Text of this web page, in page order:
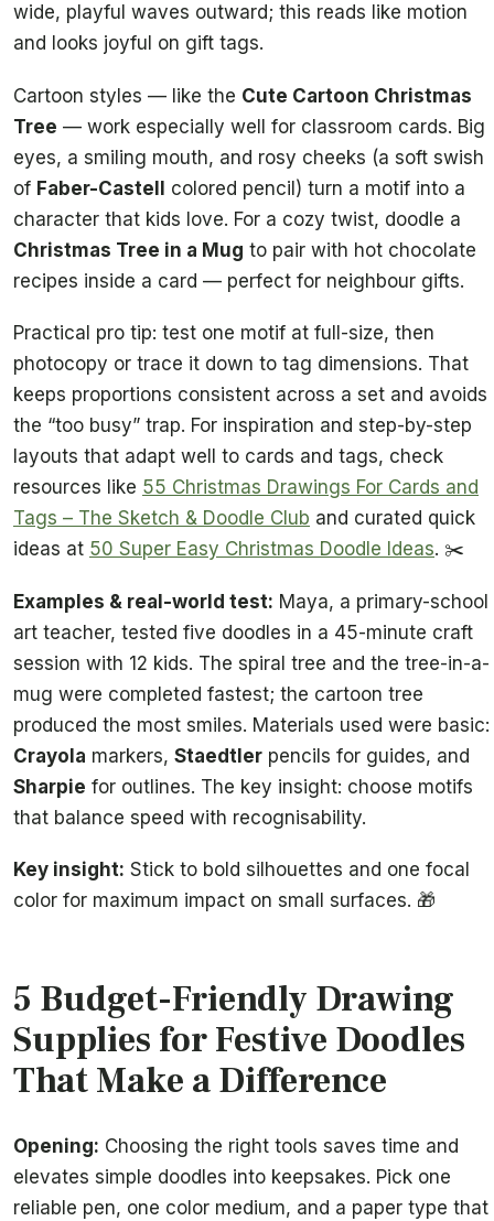
wide, playful waves outward; this reads like motion
and looks joyful on gift tags.
Cartoon styles — like the Cute Cartoon Christmas
Tree — work especially well for classroom cards. Big
eyes, a smiling mouth, and rosy cheeks (a soft swish
of Faber-Castell colored pencil) turn a motif into a
character that kids love. For a cozy twist, doodle a
Christmas Tree in a Mug to pair with hot chocolate
recipes inside a card — perfect for neighbour gifts.
Practical pro tip: test one motif at full-size, then
photocopy or trace it down to tag dimensions. That
keeps proportions consistent across a set and avoids
the “too busy” trap. For inspiration and step-by-step
layouts that adapt well to cards and tags, check
resources like 55 Christmas Drawings For Cards and
Tags – The Sketch & Doodle Club and curated quick
ideas at 50 Super Easy Christmas Doodle Ideas. ✂️
Examples & real-world test: Maya, a primary-school
art teacher, tested five doodles in a 45-minute craft
session with 12 kids. The spiral tree and the tree-in-a-
mug were completed fastest; the cartoon tree
produced the most smiles. Materials used were basic:
Crayola markers, Staedtler pencils for guides, and
Sharpie for outlines. The key insight: choose motifs
that balance speed with recognisability.
Key insight: Stick to bold silhouettes and one focal
color for maximum impact on small surfaces. 🎁
5 Budget-Friendly Drawing
Supplies for Festive Doodles
That Make a Difference
Opening: Choosing the right tools saves time and
elevates simple doodles into keepsakes. Pick one
reliable pen, one color medium, and a paper type that